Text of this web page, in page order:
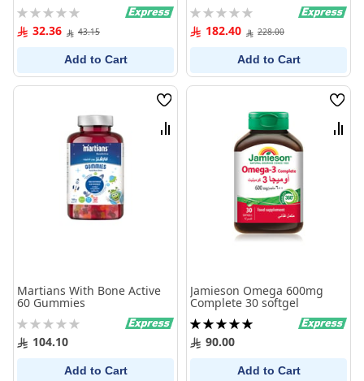
Rating:
0% 32.36 43.15
Add to Cart
Rating:
0% 182.40 228.00
Add to Cart
Wish
List
Compare
Martians With Bone Active
60 Gummies
Rating:
0% 104.10
Add to Cart
Wish
List
Jamieson Omega 600mg
Complete 30 softgel
Rating:
100%90.00
Add to Cart